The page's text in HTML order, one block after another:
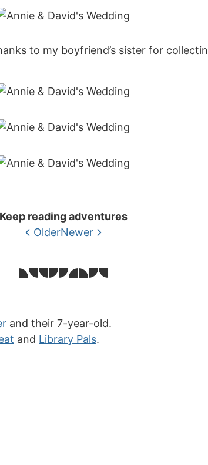
to my boyfriend’s sister for
Keep reading adventures
OlderNewer
and their 7-year-old.
and Library Pals.